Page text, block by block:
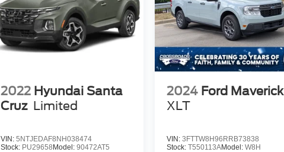
2022 Hyundai Santa
Cruz Limited
VIN:5NTJEDAF8NH038474
Stock: PU29658Model:90472AT5
2024 Ford Maverick
XLT
VIN: 3FTTW8H96RRB73838
Stock: T550113AModel: W8H